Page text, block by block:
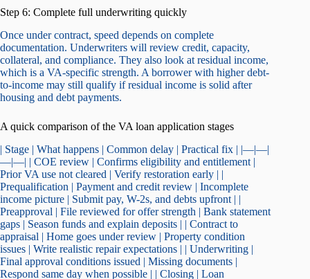
Step 6: Complete full underwriting quickly
Once under contract, speed depends on complete
documentation. Underwriters will review credit, capacity,
collateral, and compliance. They also look at residual income,
which is a VA-specific strength. A borrower with higher debt-
to-income may still qualify if residual income is solid after
housing and debt payments.
A quick comparison of the VA loan application stages
| Stage | What happens | Common delay | Practical fix | |—|—|
—|—| | COE review | Confirms eligibility and entitlement |
Prior VA use not cleared | Verify restoration early | |
Prequalification | Payment and credit review | Incomplete
income picture | Submit pay, W-2s, and debts upfront | |
Preapproval | File reviewed for offer strength | Bank statement
gaps | Season funds and explain deposits | | Contract to
appraisal | Home goes under review | Property condition
issues | Write realistic repair expectations | | Underwriting |
Final approval conditions issued | Missing documents |
Respond same day when possible | | Closing | Loan